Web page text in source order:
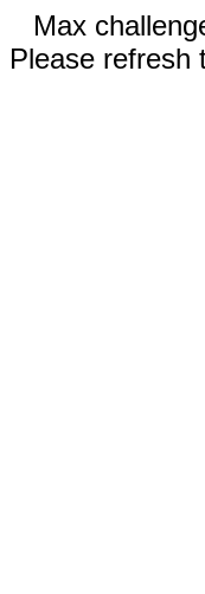
Max
Please refresh